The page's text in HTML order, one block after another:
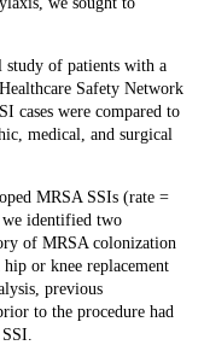
study of patients with a
Safety Network
cases were compared to
medical, and surgical
MRSA SSIs (rate =
identified two
of MRSA colonization
or knee replacement
previous
to the procedure had